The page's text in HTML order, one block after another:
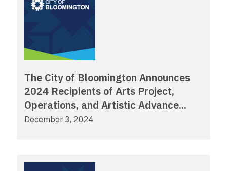
The City of Bloomington Announces
2024 Recipients of Arts Project,
Operations, and Artistic Advance...
December 3, 2024